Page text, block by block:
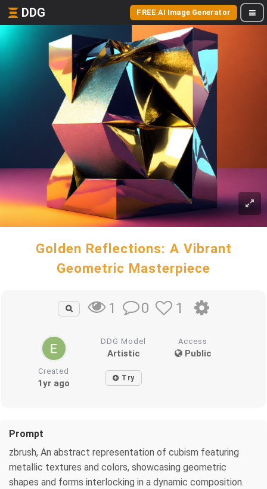
DDG FREE AI Image Generator
Golden Reflections: A Vibrant
Geometric Masterpiece
1 0 1
DDG Model
Artistic
Access
Public
Created
1yr ago Try
Prompt
zbrush, An abstract representation of cubism featuring
metallic textures and colors, showcasing geometric
shapes and forms interlocking in a dynamic composition.